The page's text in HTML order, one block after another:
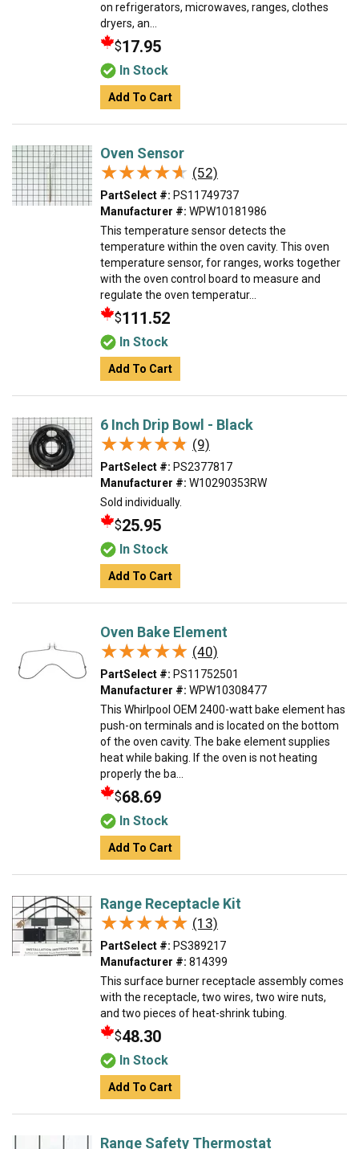
on refrigerators, microwaves, ranges, clothes
dryers, an...
$17.95
In Stock
Add To Cart
Oven Sensor
★★★★★
★★★★★ (52)
PartSelect #: PS11749737
Manufacturer #: WPW10181986
This temperature sensor detects the
temperature within the oven cavity. This oven
temperature sensor, for ranges, works together
with the oven control board to measure and
regulate the oven temperatur...
$111.52
In Stock
Add To Cart
6 Inch Drip Bowl - Black
★★★★★
★★★★★ (9)
PartSelect #: PS2377817
Manufacturer #: W10290353RW
Sold individually.
$25.95
In Stock
Add To Cart
Oven Bake Element
★★★★★
★★★★★ (40)
PartSelect #: PS11752501
Manufacturer #: WPW10308477
This Whirlpool OEM 2400-watt bake element has
push-on terminals and is located on the bottom
of the oven cavity. The bake element supplies
heat while baking. If the oven is not heating
properly the ba...
$68.69
In Stock
Add To Cart
Range Receptacle Kit
★★★★★
★★★★★ (13)
PartSelect #: PS389217
Manufacturer #: 814399
This surface burner receptacle assembly comes
with the receptacle, two wires, two wire nuts,
and two pieces of heat-shrink tubing.
$48.30
In Stock
Add To Cart
Range Safety Thermostat